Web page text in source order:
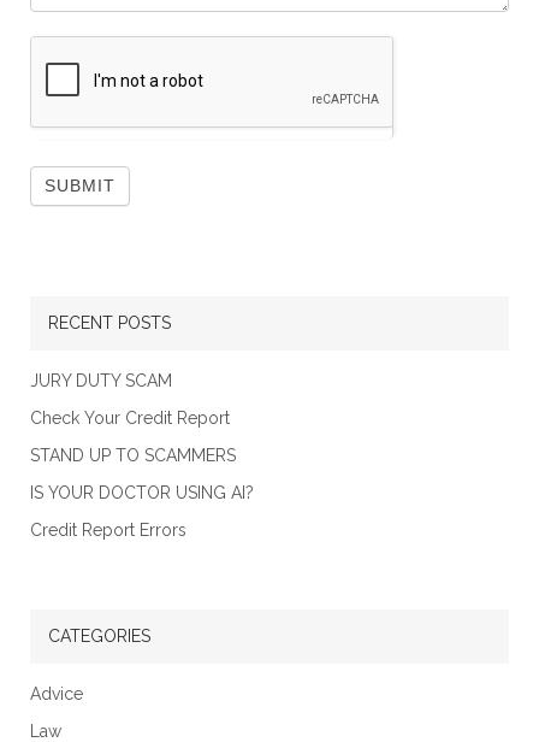
RECENT POSTS
JURY DUTY SCAM
Check Your Credit Report
STAND UP TO SCAMMERS
IS YOUR DOCTOR USING AI?
Credit Report Errors
CATEGORIES
Advice
Law